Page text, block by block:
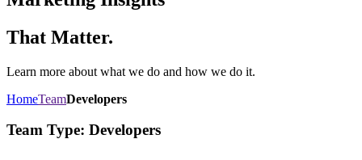
That Matter.
Learn more about what we do and how we do it.
HomeTeamDevelopers
Team Type: Developers